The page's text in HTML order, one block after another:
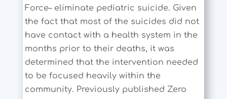
Force– eliminate pediatric suicide. Given
the fact that most of the suicides did not
have contact with a health system in the
months prior to their deaths, it was
determined that the intervention needed
to be focused heavily within the
community. Previously published Zero